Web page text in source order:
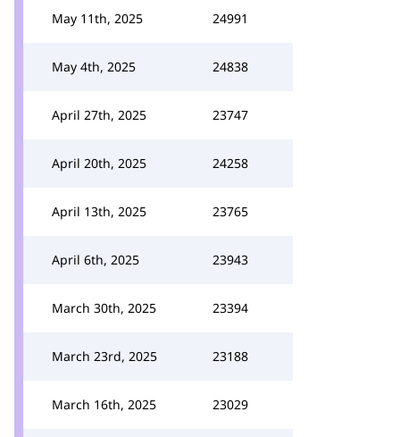
May 11th, 2025 24991
May 4th, 2025 24838
April 27th, 2025 23747
April 20th, 2025 24258
April 13th, 2025 23765
April 6th, 2025 23943
March 30th, 2025 23394
March 23rd, 2025 23188
March 16th, 2025 23029